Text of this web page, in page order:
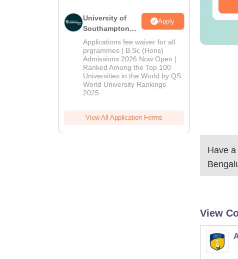
University of
Southampton
Delhi | BSc
(Hons)
Admissions
2026
Apply
Applications fee waiver for all
prgrammes | B.Sc (Hons)
Admissions 2026 Now Open |
Ranked Among the Top 100
Universities in the World by QS
World University Rankings
2025
View All Application Forms
Have
View